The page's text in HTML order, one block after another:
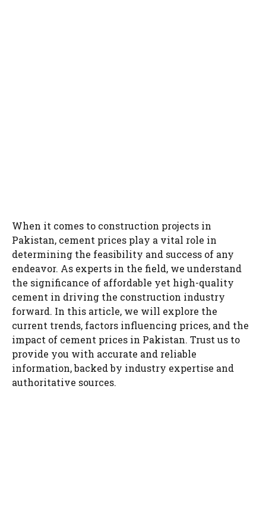
When it comes to construction projects in
Pakistan, cement prices play a vital role in
determining the feasibility and success of any
endeavor. As experts in the field, we understand
the significance of affordable yet high-quality
cement in driving the construction industry
forward. In this article, we will explore the
current trends, factors influencing prices, and the
impact of cement prices in Pakistan. Trust us to
provide you with accurate and reliable
information, backed by industry expertise and
authoritative sources.